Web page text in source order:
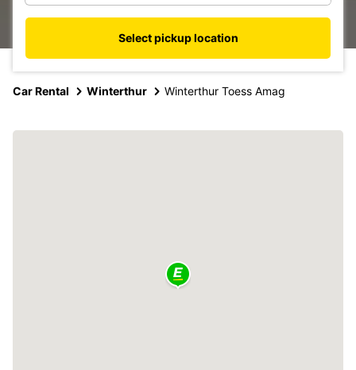
Select pickup location
Car Rental Winterthur Winterthur Toess Amag